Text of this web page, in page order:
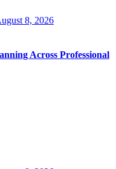
8, 2026
Across Professional